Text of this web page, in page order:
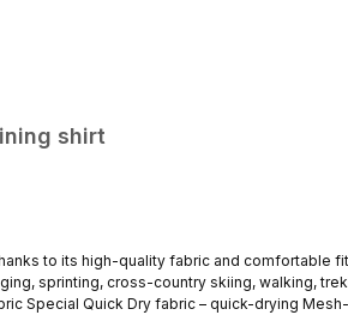
shirt
fabric and comfortable fit. The loose cut guarantees absolute
sprinting, cross-country skiing, walking,